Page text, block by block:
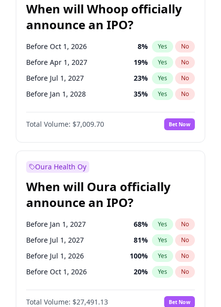
When will Whoop officially
announce an IPO?
Before Oct 1, 2026 8% Yes No
Before Apr 1, 2027 19% Yes No
Before Jul 1, 2027 23% Yes No
Before Jan 1, 2028 35% Yes No
Before Jul 1, 2026 100%
Before Jan 1, 2027 No
Before Oct 1, 2027 27% Yes No
Total Volume: $7,009.70 Bet Now
Oura Health Oy
When will Oura officially
announce an IPO?
Before Jan 1, 2027 68% Yes No
Before Jul 1, 2027 81% Yes No
Before Jul 1, 2026 100% Yes No
Before Oct 1, 2026 20% Yes No
Before Apr 1, 2027 72%
Before Oct 1, 2027 No
Total Volume: $27,491.13 Bet Now